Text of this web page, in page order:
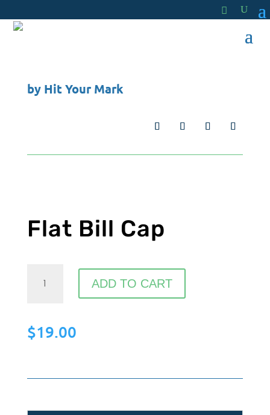
by Hit Your Mark
Flat Bill Cap
quantity
ADD TO CART
$19.00